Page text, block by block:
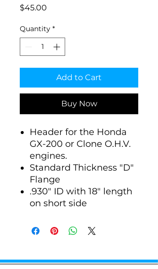
$45.00
Quantity *
Add to Cart
Buy Now
Header for the Honda
GX-200 or Clone O.H.V.
engines.
Standard Thickness "D"
Flange
.930" ID with 18" length
on short side